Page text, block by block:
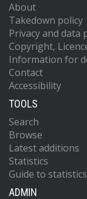
About
Takedown policy
Privacy and data
Copyright,
Information for
Contact
Accessibility
TOOLS
Search
Browse
Latest additions
Statistics
Guide to statistics
ADMIN